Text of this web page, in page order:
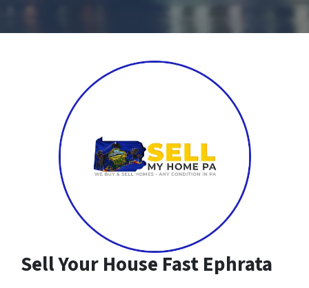
Sell Your House Fast Ephrata